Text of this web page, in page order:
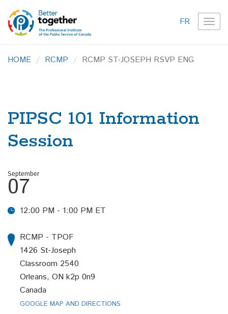
FR
HOME RCMP RCMP ST-JOSEPH RSVP ENG
PIPSC 101 Information
Session
September
07
12:00 PM - 1:00 PM ET
RCMP - TPOF
1426 St-Joseph
Classroom 2540
Orleans, ON k2p 0n9
Canada
GOOGLE MAP AND DIRECTIONS